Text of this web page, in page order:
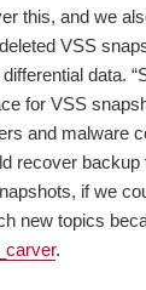
this, and we
VSS
data.
for VSS
and malware
recover
if we
new topics
.